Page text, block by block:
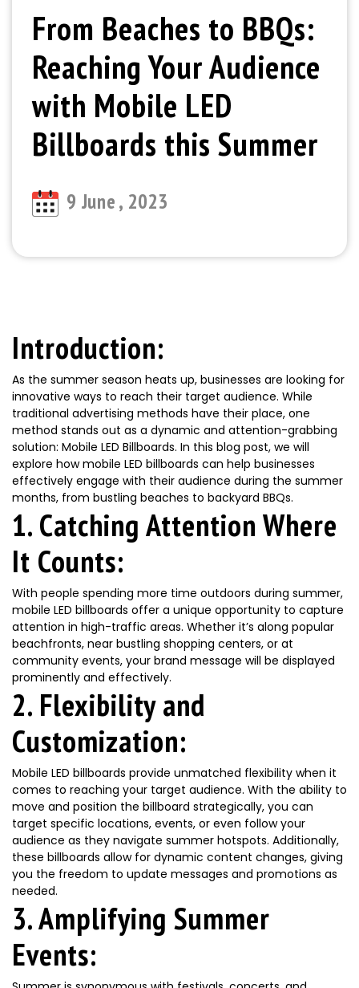
From Beaches to BBQs:
Reaching Your Audience
with Mobile LED
Billboards this Summer
9 June , 2023
Introduction:
As the summer season heats up, businesses are looking for
innovative ways to reach their target audience. While
traditional advertising methods have their place, one
method stands out as a dynamic and attention-grabbing
solution: Mobile LED Billboards. In this blog post, we will
explore how mobile LED billboards can help businesses
effectively engage with their audience during the summer
months, from bustling beaches to backyard BBQs.
1. Catching Attention Where
It Counts:
With people spending more time outdoors during summer,
mobile LED billboards offer a unique opportunity to capture
attention in high-traffic areas. Whether it’s along popular
beachfronts, near bustling shopping centers, or at
community events, your brand message will be displayed
prominently and effectively.
2. Flexibility and
Customization:
Mobile LED billboards provide unmatched flexibility when it
comes to reaching your target audience. With the ability to
move and position the billboard strategically, you can
target specific locations, events, or even follow your
audience as they navigate summer hotspots. Additionally,
these billboards allow for dynamic content changes, giving
you the freedom to update messages and promotions as
needed.
3. Amplifying Summer
Events: